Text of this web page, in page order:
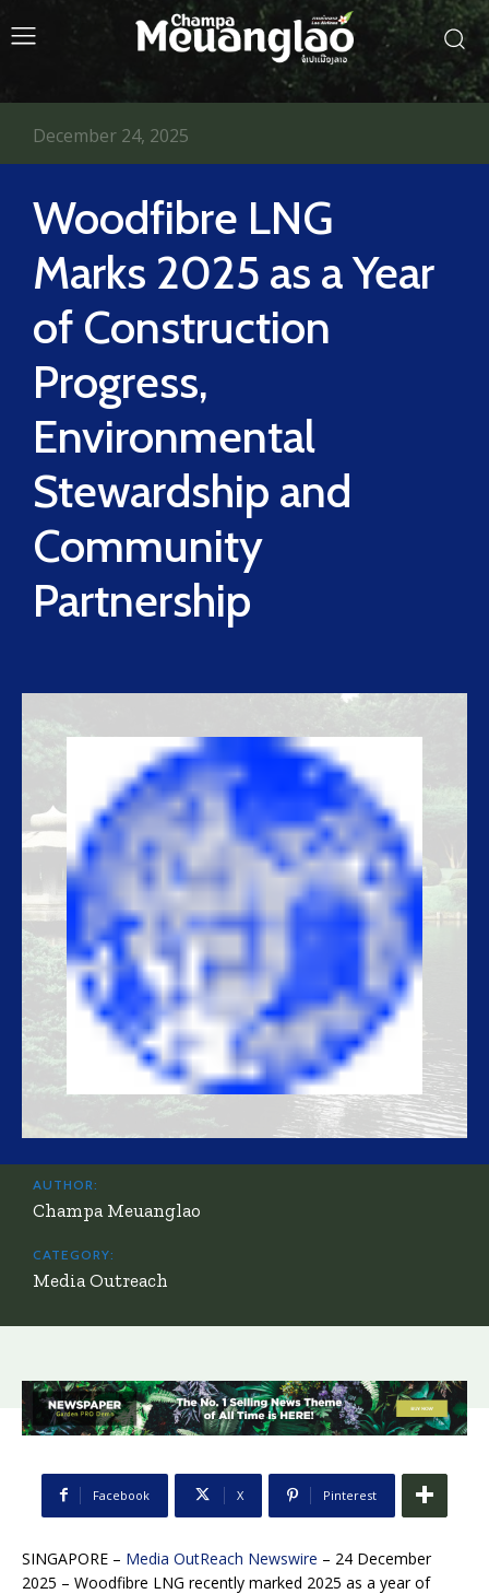
Woodfibre LNG
Marks 2025 as a Year
of Construction
Progress,
Environmental
Stewardship and
Community
Partnership
December 24, 2025
AUTHOR:
Champa Meuanglao
CATEGORY:
Media Outreach
Facebook X Pinterest
SINGAPORE – Media OutReach Newswire – 24 December
2025 – Woodfibre LNG recently marked 2025 as a year of